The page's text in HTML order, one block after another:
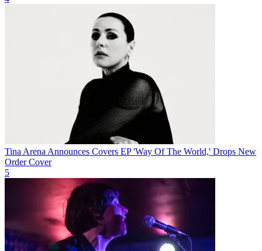
Tina Arena Announces Covers EP 'Way Of The World,' Drops New
Order Cover
5